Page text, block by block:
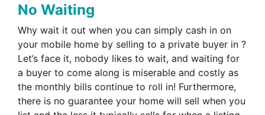
No Waiting
Why wait it out when you can simply cash in on
your mobile home by selling to a private buyer in ?
Let’s face it, nobody likes to wait, and waiting for
a buyer to come along is miserable and costly as
the monthly bills continue to roll in! Furthermore,
there is no guarantee your home will sell when you